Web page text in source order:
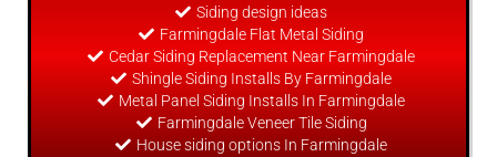
Siding design ideas
Farmingdale Flat Metal Siding
Cedar Siding Replacement Near Farmingdale
Shingle Siding Installs By Farmingdale
Metal Panel Siding Installs In Farmingdale
Farmingdale Veneer Tile Siding
House siding options In Farmingdale